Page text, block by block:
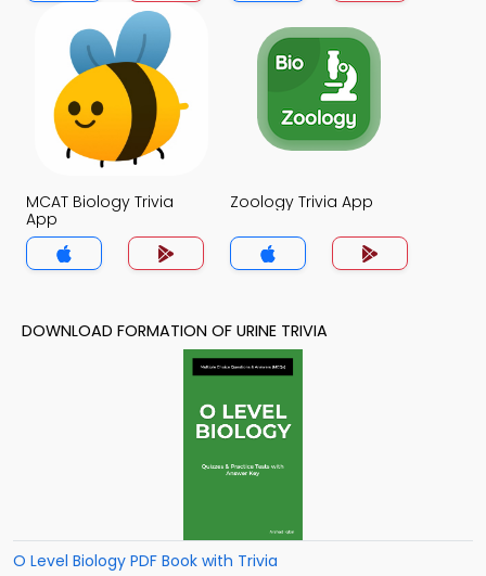
MCAT Biology Trivia
App
Zoology Trivia App
DOWNLOAD FORMATION OF URINE TRIVIA
O Level Biology PDF Book with Trivia